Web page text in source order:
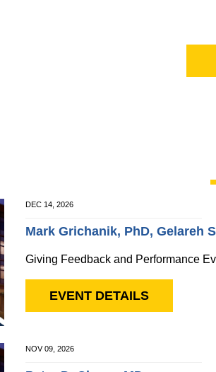
DEC 14, 2026
Mark Grichanik, PhD, Gelareh
Giving Feedback and Performance
EVENT DETAILS
NOV 09, 2026